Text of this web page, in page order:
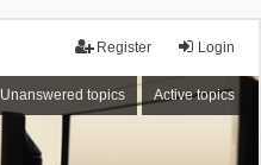
Login
Register
Unanswered topics Active topics